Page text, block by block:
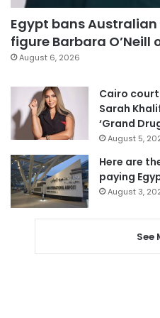
Egypt bans
figure Barbara O’Neill
August 6, 2026
Cairo
Sarah
‘Grand
August 5,
Here are
paying
August 3,
See